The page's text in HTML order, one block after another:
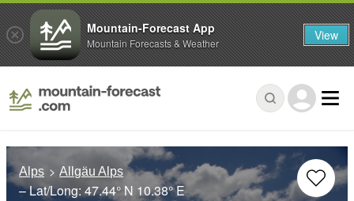
Alps Allgäu Alps
– Lat/Long: 47.44° N 10.38° E
Mountain-Forecast App
Mountain Forecasts & Weather View